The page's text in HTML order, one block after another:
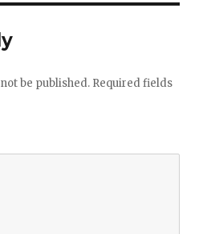
be published. Required fields